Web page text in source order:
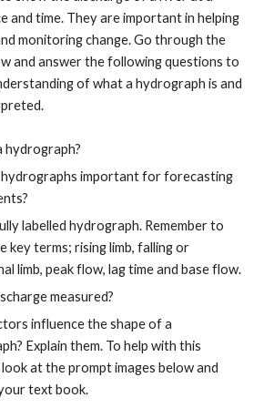
and time. They are important in helping
monitoring change. Go through the
and answer the following questions to
of what a hydrograph is and
hydrograph?
important for forecasting
labelled hydrograph. Remember to
key terms; rising limb, falling or
limb, peak flow, lag time and base flow.
measured?
influence the shape of a
Explain them. To help with this
at the prompt images below and
text book.